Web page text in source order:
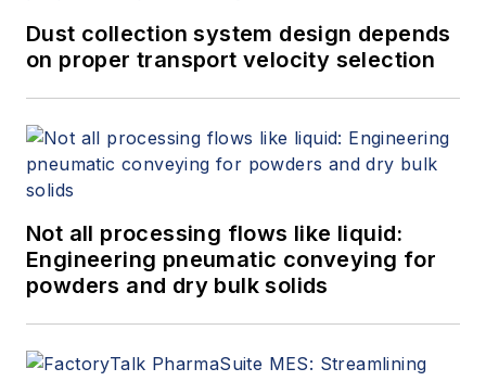
Dust collection system design depends
on proper transport velocity selection
Not all processing flows like liquid:
Engineering pneumatic conveying for
powders and dry bulk solids